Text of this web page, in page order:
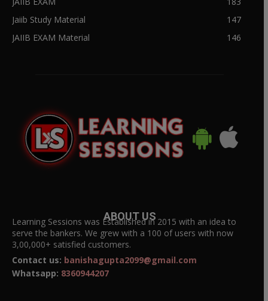
Jaiib Study Material
147
JAIIB EXAM Material
146
ABOUT US
Learning Sessions was Established in 2015 with an idea to
serve the bankers. We grew with a 100 of users with now
3,00,000+ satisfied customers.
Contact us: banishagupta2099@gmail.com
Whatsapp: 8360944207